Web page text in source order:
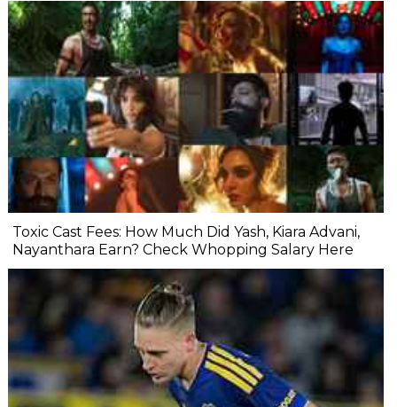
Toxic Cast Fees: How Much Did Yash, Kiara Advani,
Nayanthara Earn? Check Whopping Salary Here